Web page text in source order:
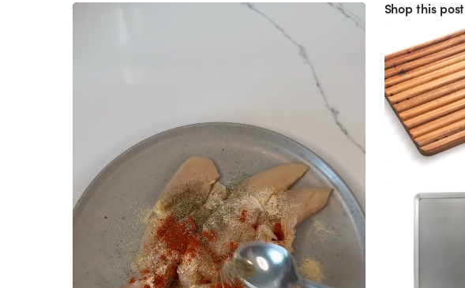
Shop this post